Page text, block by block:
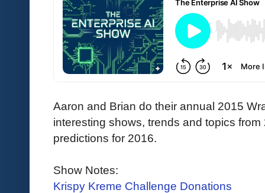
Aaron and Brian do their annual 2015
interesting shows, trends and topics
predictions for 2016.
Show Notes:
Krispy Kreme Challenge Donations